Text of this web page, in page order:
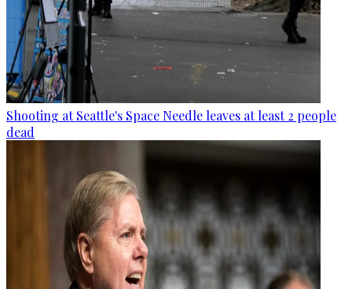
Shooting at Seattle's Space Needle leaves at least 2 people
dead